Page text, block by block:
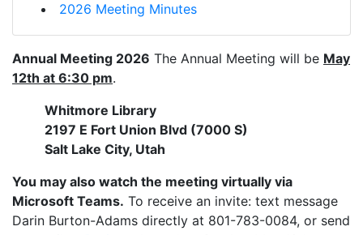
2026 Meeting Minutes
Annual Meeting 2026 The Annual Meeting will be May
12th at 6:30 pm.
Whitmore Library
2197 E Fort Union Blvd (7000 S)
Salt Lake City, Utah
You may also watch the meeting virtually via
Microsoft Teams. To receive an invite: text message
Darin Burton-Adams directly at 801-783-0084, or send